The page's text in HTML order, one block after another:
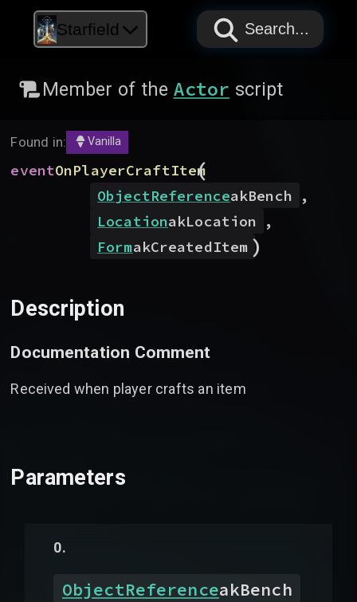
Starfield PAPYRUS
PAPYRUS
PAPYRUS
Search...
Member of the Actor script
Found in: Vanilla
eventOnPlayerCraftItem
(
ObjectReferenceakBench
,
LocationakLocation
,
FormakCreatedItem )
Description
Documentation Comment
Received when player crafts an item
Parameters
ObjectReferenceakBench